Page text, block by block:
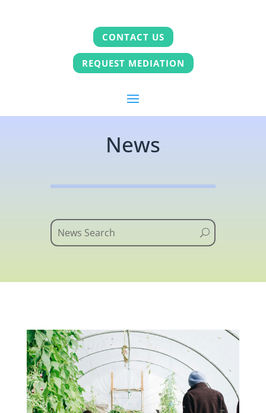
CONTACT US
REQUEST MEDIATION
News